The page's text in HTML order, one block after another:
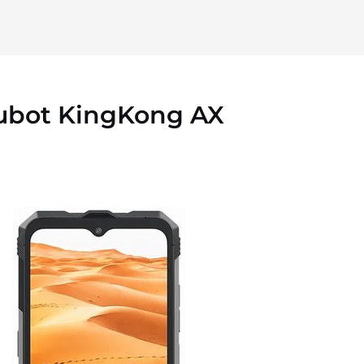
KingKong AX